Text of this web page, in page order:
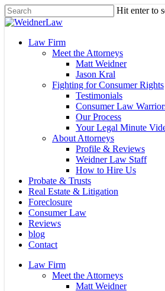
Skip
to
content
Hit enter to
Close
Menu
Law Firm
Meet the Attorneys
Matt Weidner
Jason Kral
Fighting for Consumer Rights
Testimonials
Consumer Law
Our Process
Your Legal Minute
About Attorneys
Profile & Reviews
Weidner Law Staff
How to Hire Us
Probate & Trusts
Real Estate & Litigation
Foreclosure
Consumer Law
Reviews
blog
Contact
Law Firm
Meet the Attorneys
Matt Weidner